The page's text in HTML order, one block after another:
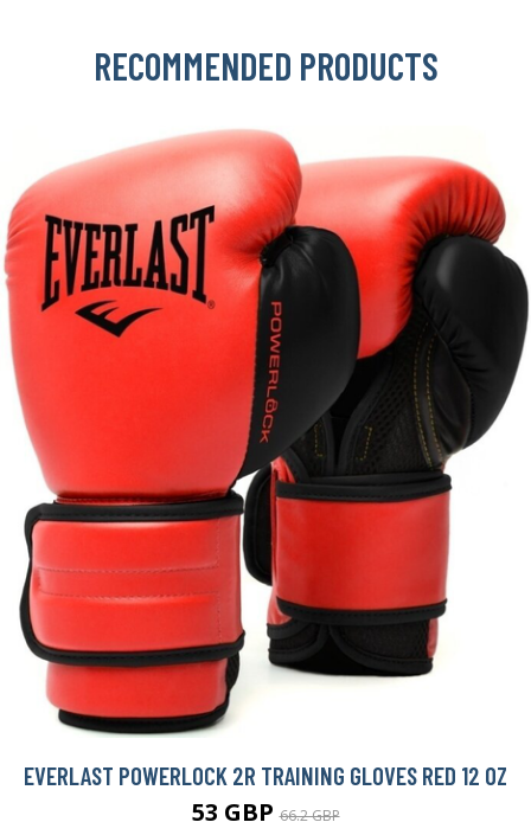
RECOMMENDED PRODUCTS
EVERLAST POWERLOCK 2R TRAINING GLOVES RED 12 OZ
53 GBP66.2 GBP